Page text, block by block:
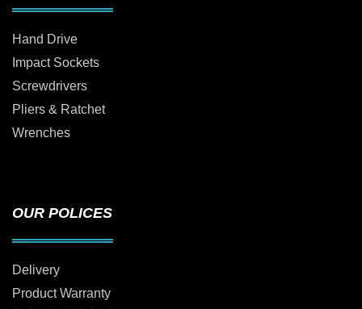
Hand Drive
Impact Sockets
Screwdrivers
Pliers & Ratchet
Wrenches
OUR POLICES
Delivery
Product Warranty